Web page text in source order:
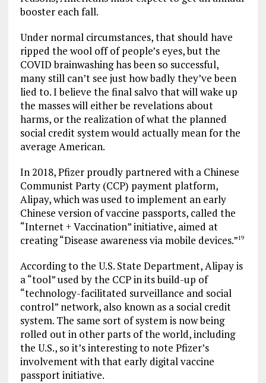
booster each fall.
Under normal circumstances, that should have
ripped the wool off of people’s eyes, but the
COVID brainwashing has been so successful,
many still can’t see just how badly they’ve been
lied to. I believe the final salvo that will wake up
the masses will either be revelations about
harms, or the realization of what the planned
social credit system would actually mean for the
average American.
In 2018, Pfizer proudly partnered with a Chinese
Communist Party (CCP) payment platform,
Alipay, which was used to implement an early
Chinese version of vaccine passports, called the
“Internet + Vaccination” initiative, aimed at
creating “Disease awareness via mobile devices.”19
According to the U.S. State Department, Alipay is
a “tool” used by the CCP in its build-up of
“technology-facilitated surveillance and social
control” network, also known as a social credit
system. The same sort of system is now being
rolled out in other parts of the world, including
the U.S., so it’s interesting to note Pfizer’s
involvement with that early digital vaccine
passport initiative.